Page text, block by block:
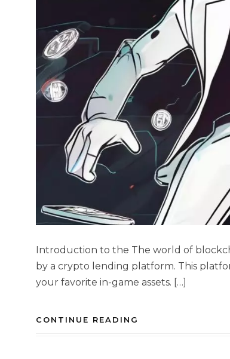
Introduction to the The world of
by a crypto lending platform. This
your favorite in-game assets. […]
CONTINUE READING